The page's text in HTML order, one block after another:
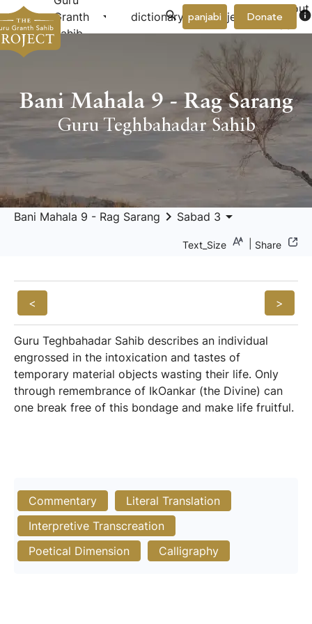
Granth
Sahib
arrow_drop_down dictionary project arrow_drop_down
About
Donate info
panjabi
Bani Mahala 9 - Rag Sarang
Guru Teghbahadar Sahib
Bani Mahala 9 - Rag Sarang keyboard_arrow_right Sabad 3 arrow_drop_down
Text_Size Share
< >
Guru Teghbahadar Sahib describes an individual
engrossed in the intoxication and tastes of
temporary material objects wasting their life. Only
through remembrance of IkOankar (the Divine) can
one break free of this bondage and make life fruitful.
Commentary
Literal Translation
Interpretive Transcreation
Poetical Dimension
Calligraphy